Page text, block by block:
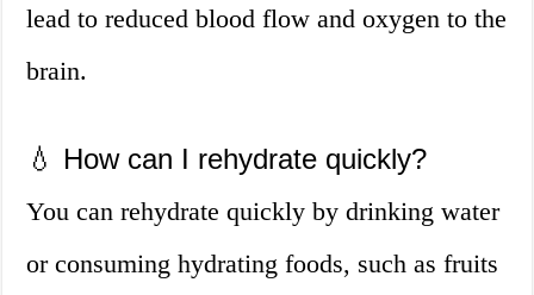
lead to reduced blood flow and oxygen to the
brain.
💧 How can I rehydrate quickly?
You can rehydrate quickly by drinking water
or consuming hydrating foods, such as fruits